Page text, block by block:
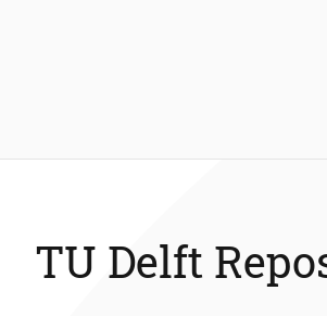
TU Delft